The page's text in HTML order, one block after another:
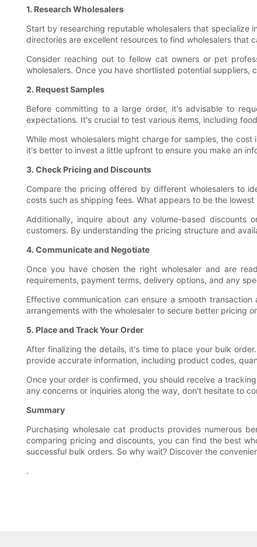
1. Research Wholesalers
Start by researching reputable wholesalers that
directories are excellent resources to find wholesalers that
Consider reaching out to fellow cat owners or pet
wholesalers. Once you have shortlisted potential
2. Request Samples
Before committing to a large order, it's advisable to
expectations. It's crucial to test various items, including
While most wholesalers might charge for samples, the
it's better to invest a little upfront to ensure you make an
3. Check Pricing and Discounts
Compare the pricing offered by different wholesalers to
costs such as shipping fees. What appears to be the
Additionally, inquire about any volume-based discounts
customers. By understanding the pricing structure and
4. Communicate and Negotiate
Once you have chosen the right wholesaler and are
requirements, payment terms, delivery options, and any
Effective communication can ensure a smooth
arrangements with the wholesaler to secure better pricing
5. Place and Track Your Order
After finalizing the details, it's time to place your bulk
provide accurate information, including product codes,
Once your order is confirmed, you should receive a
any concerns or inquiries along the way, don't hesitate to
Summary
Purchasing wholesale cat products provides numerous
comparing pricing and discounts, you can find the best
successful bulk orders. So why wait? Discover the
.